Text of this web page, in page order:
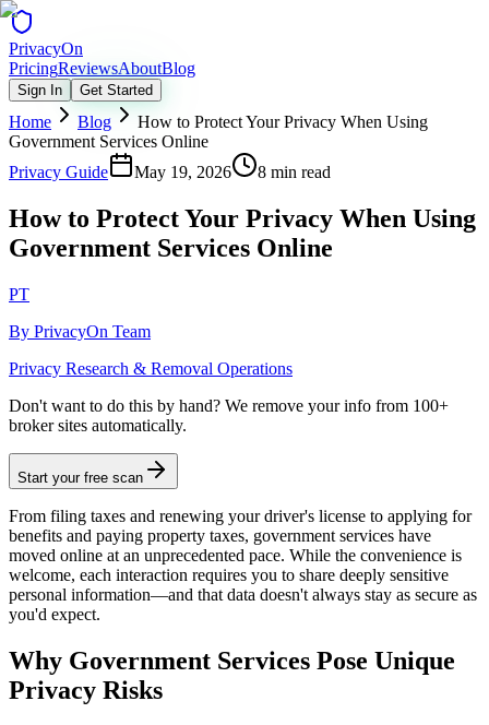
PrivacyOn
PricingReviewsAboutBlog
Sign In Get Started
Home Blog
How to Protect Your Privacy When Using
Government Services Online
Privacy Guide
May 19, 2026 8 min read
How to Protect Your Privacy When Using
Government Services Online
PT
By PrivacyOn Team
Privacy Research & Removal Operations
Don't want to do this by hand? We remove your info from 100+
broker sites automatically.
Start your free scan
From filing taxes and renewing your driver's license to applying for
benefits and paying property taxes, government services have
moved online at an unprecedented pace. While the convenience is
welcome, each interaction requires you to share deeply sensitive
personal information—and that data doesn't always stay as secure as
you'd expect.
Why Government Services Pose Unique
Privacy Risks